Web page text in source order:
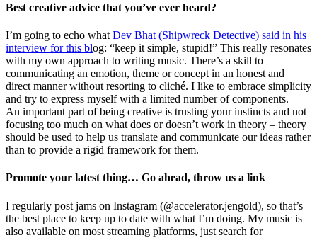
Best creative advice that you’ve ever heard?
I’m going to echo what Dev Bhat (Shipwreck Detective) said in his
interview for this blog: “keep it simple, stupid!” This really resonates
with my own approach to writing music. There’s a skill to
communicating an emotion, theme or concept in an honest and
direct manner without resorting to cliché. I like to embrace simplicity
and try to express myself with a limited number of components.
An important part of being creative is trusting your instincts and not
focusing too much on what does or doesn’t work in theory – theory
should be used to help us translate and communicate our ideas rather
than to provide a rigid framework for them.
Promote your latest thing… Go ahead, throw us a link
I regularly post jams on Instagram (@accelerator.jengold), so that’s
the best place to keep up to date with what I’m doing. My music is
also available on most streaming platforms, just search for